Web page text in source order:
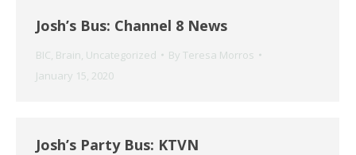
Josh’s Bus: Channel 8 News
BIC, Brain, Uncategorized By Teresa Morros
January 15, 2020
Josh’s Party Bus: KTVN